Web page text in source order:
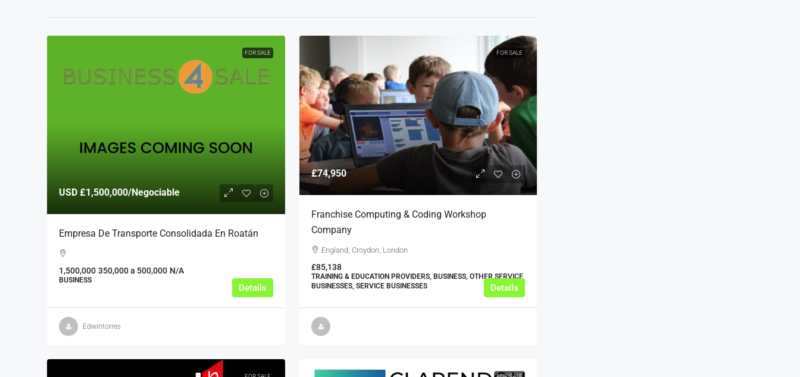
FOR SALE
USD £1,500,000/Negociable
Empresa De Transporte Consolidada En Roatán
1,500,000 350,000 a 500,000 N/A
BUSINESS
Details
Edwintorres
FOR SALE
£74,950
Franchise Computing & Coding Workshop
Company
England, Croydon, London
£85,138
TRAINING & EDUCATION PROVIDERS, BUSINESS, OTHER SERVICE
BUSINESSES, SERVICE BUSINESSES
Details